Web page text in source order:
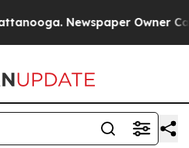
Newspaper Owner Calls